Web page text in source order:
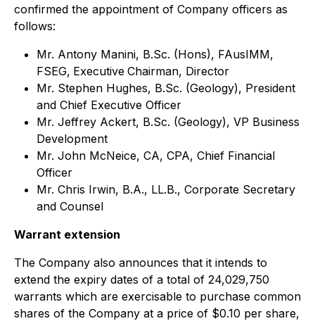
confirmed the appointment of Company officers as
follows:
Mr. Antony Manini, B.Sc. (Hons), FAusIMM,
FSEG, Executive Chairman, Director
Mr. Stephen Hughes, B.Sc. (Geology), President
and Chief Executive Officer
Mr. Jeffrey Ackert, B.Sc. (Geology), VP Business
Development
Mr. John McNeice, CA, CPA, Chief Financial
Officer
Mr. Chris Irwin, B.A., LL.B., Corporate Secretary
and Counsel
Warrant extension
The Company also announces that it intends to
extend the expiry dates of a total of 24,029,750
warrants which are exercisable to purchase common
shares of the Company at a price of $0.10 per share,